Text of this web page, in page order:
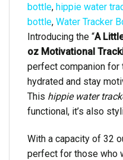
bottle, hippie water
bottle, Water Tracker
Introducing the “A
oz Motivational
perfect companion for
hydrated and stay
This hippie water
functional, it’s also
With a capacity of 32
perfect for those who